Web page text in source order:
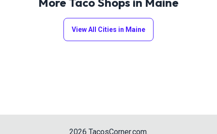
View All Cities in Maine
2026 TacosCorner.com.